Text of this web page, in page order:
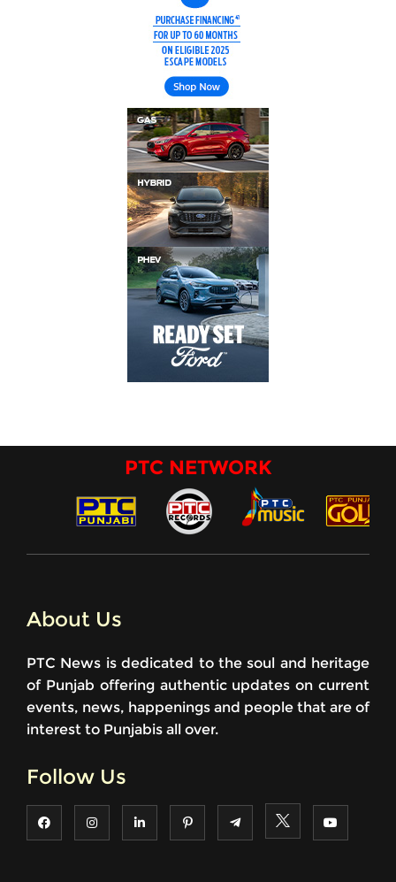
PTC NETWORK
About Us
PTC News is dedicated to the soul and heritage
of Punjab offering authentic updates on current
events, news, happenings and people that are of
interest to Punjabis all over.
Follow Us